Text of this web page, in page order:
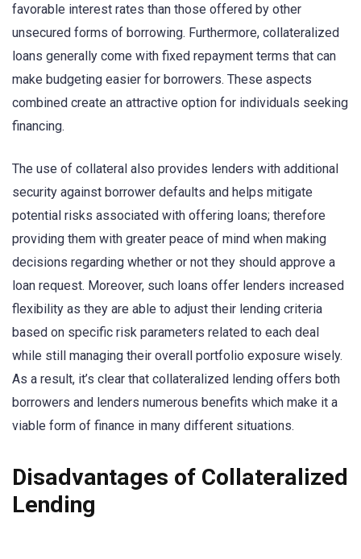
favorable interest rates than those offered by other
unsecured forms of borrowing. Furthermore, collateralized
loans generally come with fixed repayment terms that can
make budgeting easier for borrowers. These aspects
combined create an attractive option for individuals seeking
financing.
The use of collateral also provides lenders with additional
security against borrower defaults and helps mitigate
potential risks associated with offering loans; therefore
providing them with greater peace of mind when making
decisions regarding whether or not they should approve a
loan request. Moreover, such loans offer lenders increased
flexibility as they are able to adjust their lending criteria
based on specific risk parameters related to each deal
while still managing their overall portfolio exposure wisely.
As a result, it’s clear that collateralized lending offers both
borrowers and lenders numerous benefits which make it a
viable form of finance in many different situations.
Disadvantages of Collateralized
Lending